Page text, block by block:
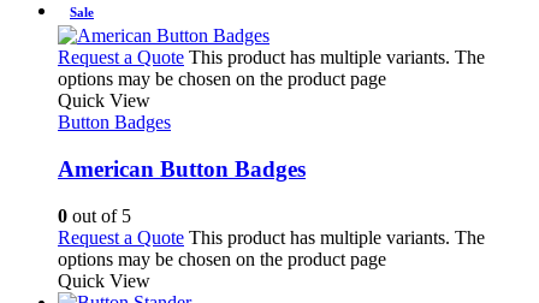
Sale
Request a Quote This product has multiple variants. The
options may be chosen on the product page
Quick View
Button Badges
American Button Badges
0 out of 5
Request a Quote This product has multiple variants. The
options may be chosen on the product page
Quick View